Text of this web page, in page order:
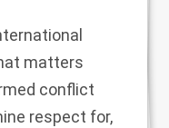
matters
conflict
respect for,